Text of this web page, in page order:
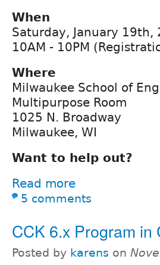
When
Saturday, January 19th,
10AM - 10PM
Where
Milwaukee School of
Multipurpose Room
1025 N. Broadway
Milwaukee, WI
Want to help out?
Read more
5 comments
CCK 6.x Program in
Posted by karens on